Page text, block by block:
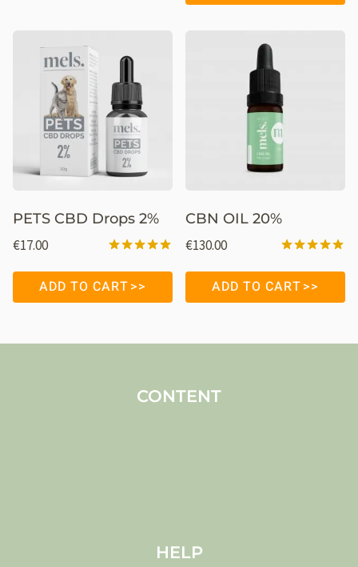
PETS CBD Drops 2%
out of 5
€17.00
ADD TO CART
CBN OIL 20%
out of 5
€130.00
ADD TO CART
CONTENT
HELP